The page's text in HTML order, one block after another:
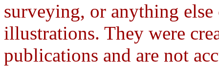
surveying, or anything
illustrations. They were
publications and are not